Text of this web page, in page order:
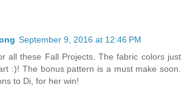
September 9, 2016 at 12:46 PM
all these Fall Projects. The fabric colors just
:)! The bonus pattern is a must make soon.
to Di, for her win!